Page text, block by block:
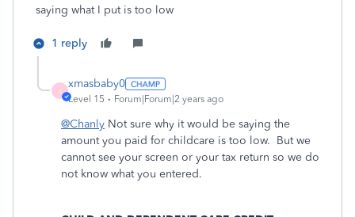
saying what I put is too low
1 reply
X
xmasbaby0
Level 15 Forum|Forum|2 years ago
@Chanly Not sure why it would be saying the
amount you paid for childcare is too low. But we
cannot see your screen or your tax return so we do
not know what you entered.